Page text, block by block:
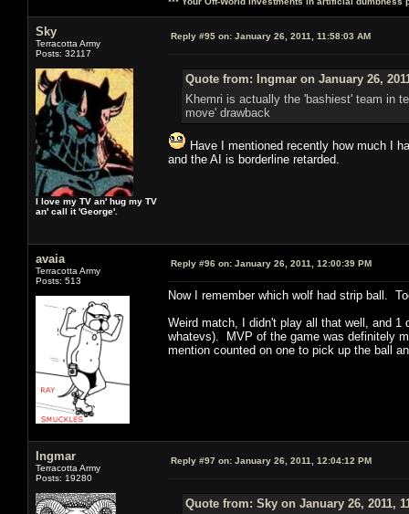
Sky
Terracotta Army
Posts: 32117
I love my TV an' hug my TV
an' call it 'George'.
Reply #95 on: January 26, 2011, 11:58:03 AM
Quote from: Ingmar on January 26,
Khemri is actually the 'bashiest' team in
move' drawback
Have I mentioned recently how much I
and the AI is borderline retarded.
avaia
Terracotta Army
Posts: 513
Reply #96 on: January 26, 2011, 12:00:39 PM
Now I remember which wolf had strip ball.
Weird match, I didn't play all that well, and
whatevs). MVP of the game was definitely
mention counted on one to pick up the ball
Ingmar
Terracotta Army
Posts: 19280
Reply #97 on: January 26, 2011, 12:04:12 PM
Quote from: Sky on January 26, 2011,